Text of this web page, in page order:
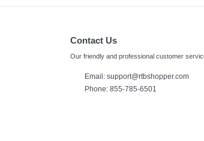
Contact Us
Our friendly and professional customer
Email: support@rtbshopper.com
Phone: 855-785-6501